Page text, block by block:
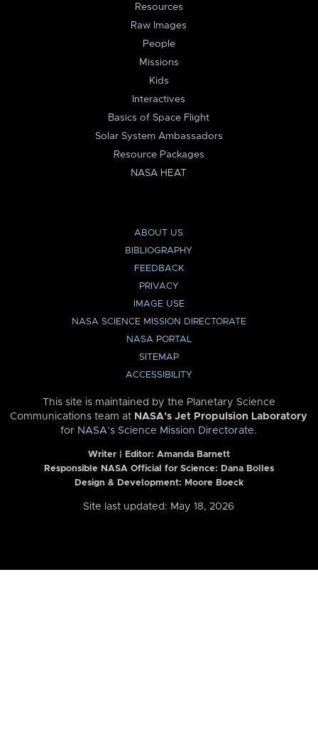
Resources
Raw Images
People
Missions
Kids
Interactives
Basics of Space Flight
Solar System Ambassadors
Resource Packages
NASA HEAT
ABOUT US
BIBLIOGRAPHY
FEEDBACK
PRIVACY
IMAGE USE
NASA SCIENCE MISSION DIRECTORATE
NASA PORTAL
SITEMAP
ACCESSIBILITY
This site is maintained by the Planetary Science
Communications team at NASA’s Jet Propulsion Laboratory
for NASA’s Science Mission Directorate.
Writer | Editor: Amanda Barnett
Responsible NASA Official for Science: Dana Bolles
Design & Development: Moore Boeck
Site last updated: May 18, 2026